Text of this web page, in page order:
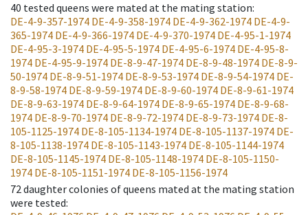
40 tested queens were mated at the mating station:
DE-4-9-357-1974 DE-4-9-358-1974 DE-4-9-362-1974 DE-4-9-
365-1974 DE-4-9-366-1974 DE-4-9-370-1974 DE-4-95-1-1974
DE-4-95-3-1974 DE-4-95-5-1974 DE-4-95-6-1974 DE-4-95-8-
1974 DE-4-95-9-1974 DE-8-9-47-1974 DE-8-9-48-1974 DE-8-9-
50-1974 DE-8-9-51-1974 DE-8-9-53-1974 DE-8-9-54-1974 DE-
8-9-58-1974 DE-8-9-59-1974 DE-8-9-60-1974 DE-8-9-61-1974
DE-8-9-63-1974 DE-8-9-64-1974 DE-8-9-65-1974 DE-8-9-68-
1974 DE-8-9-70-1974 DE-8-9-72-1974 DE-8-9-73-1974 DE-8-
105-1125-1974 DE-8-105-1134-1974 DE-8-105-1137-1974 DE-
8-105-1138-1974 DE-8-105-1143-1974 DE-8-105-1144-1974
DE-8-105-1145-1974 DE-8-105-1148-1974 DE-8-105-1150-
1974 DE-8-105-1151-1974 DE-8-105-1156-1974
72 daughter colonies of queens mated at the mating station
were tested: